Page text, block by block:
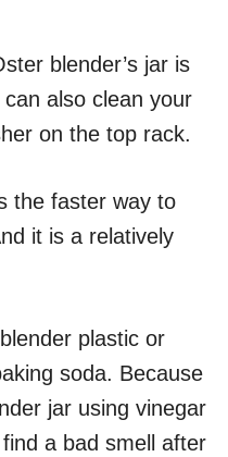
blender’s jar is
also clean your
on the top rack.
the faster way to
it is a relatively
plastic or
soda. Because
jar using vinegar
a bad smell after